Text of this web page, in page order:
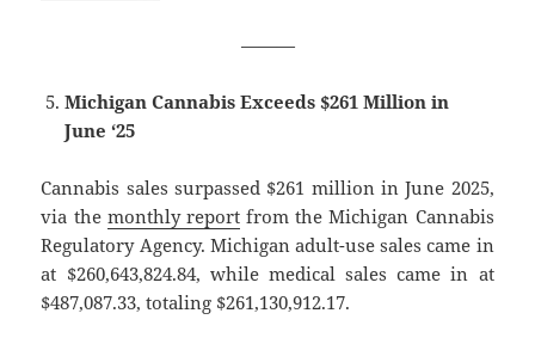
———
Michigan Cannabis Exceeds $261 Million in
June ‘25
Cannabis sales surpassed $261 million in June 2025,
via the monthly reportfrom the Michigan Cannabis
Regulatory Agency. Michigan adult-use sales came in
at $260,643,824.84, while medical sales came in at
$487,087.33, totaling $261,130,912.17.